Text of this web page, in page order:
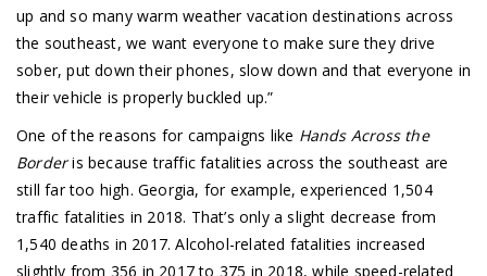
up and so many warm weather vacation destinations across
the southeast, we want everyone to make sure they drive
sober, put down their phones, slow down and that everyone in
their vehicle is properly buckled up.”
One of the reasons for campaigns like Hands Across the
Borderis because traffic fatalities across the southeast are
still far too high. Georgia, for example, experienced 1,504
traffic fatalities in 2018. That’s only a slight decrease from
1,540 deaths in 2017. Alcohol-related fatalities increased
slightly from 356 in 2017 to 375 in 2018, while speed-related